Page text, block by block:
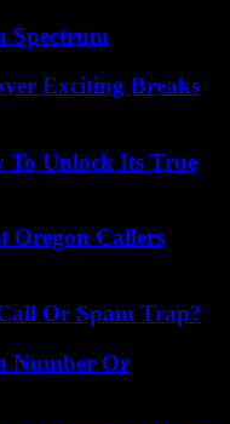
Spectrum
Exciting Breaks
To Unlock Its True
Oregon Callers
Or Spam Trap?
Number Or